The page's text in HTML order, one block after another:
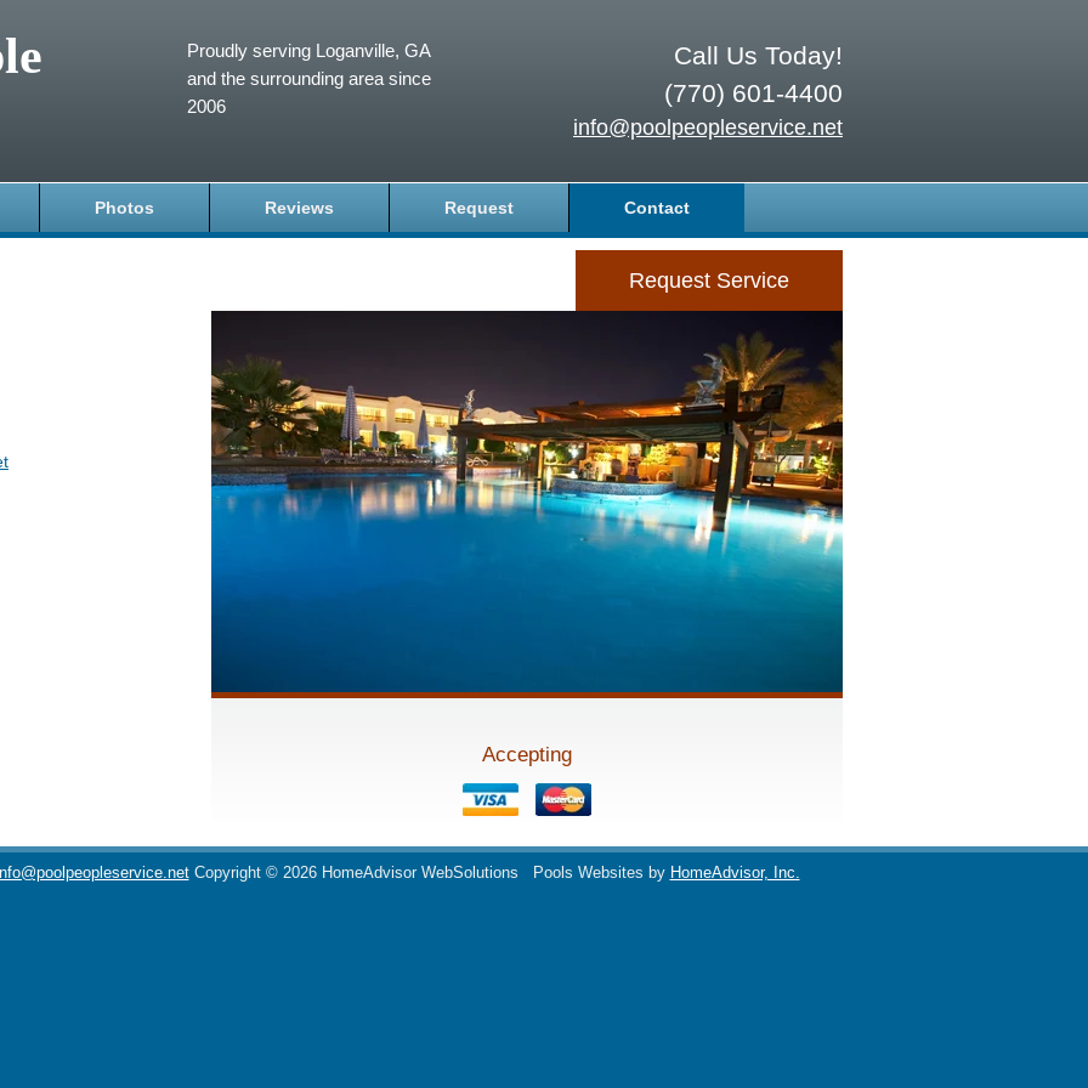
Call Us Today!
(770) 601-4400
info@poolpeopleservice.net
Proudly serving Loganville, GA
and the surrounding area since
2006
Photos Reviews Request Contact
Request Service
Accepting
Copyright © 2026 HomeAdvisor WebSolutions Pools Websites by HomeAdvisor, Inc.